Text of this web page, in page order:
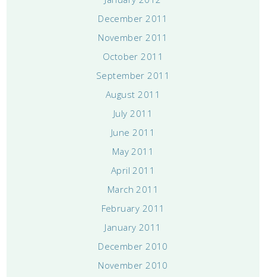
December 2011
November 2011
October 2011
September 2011
August 2011
July 2011
June 2011
May 2011
April 2011
March 2011
February 2011
January 2011
December 2010
November 2010